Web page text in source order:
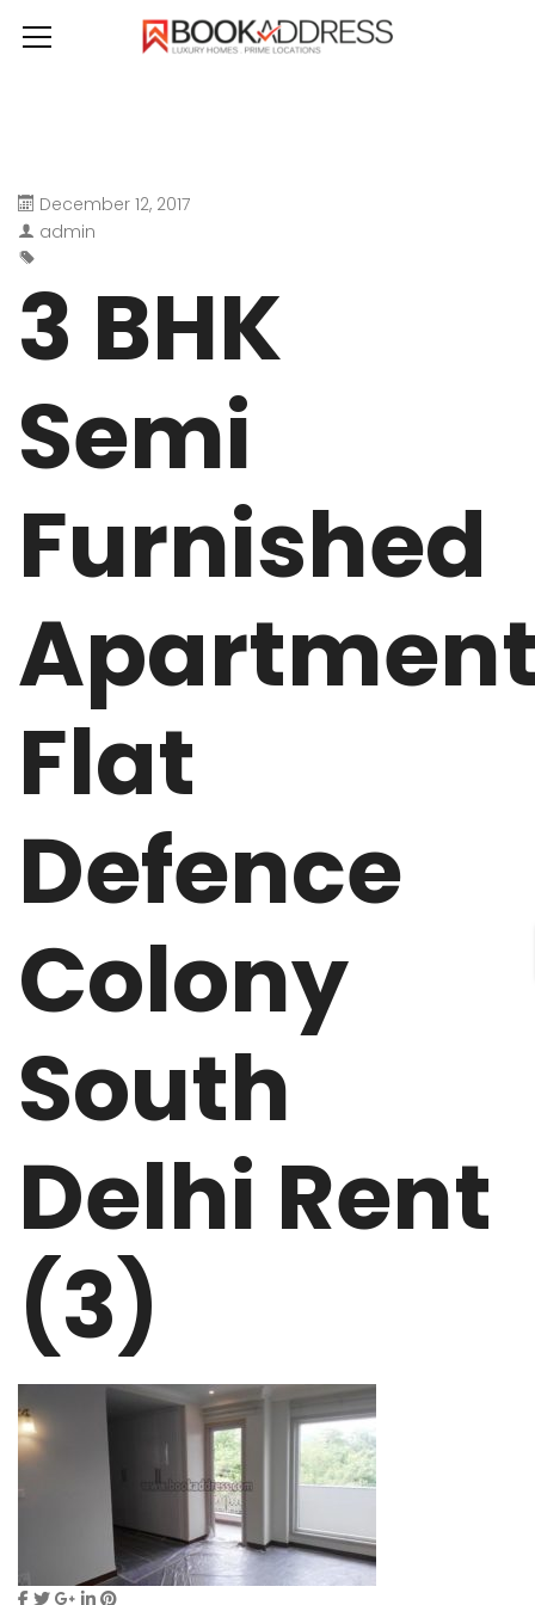
December 12, 2017
admin
3 BHK
Semi
Furnished
Flat
Defence
Colony
South
Delhi Rent
(3)